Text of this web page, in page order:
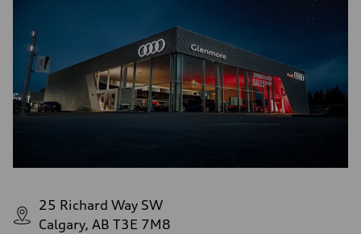
Brake system
Brake system
Steering
Steering
Electromechanical power steering with speed-dependent assistance
Weights
Fuel tank (approx.)
55 L
25 Richard Way SW
Calgary, AB T3E 7M8